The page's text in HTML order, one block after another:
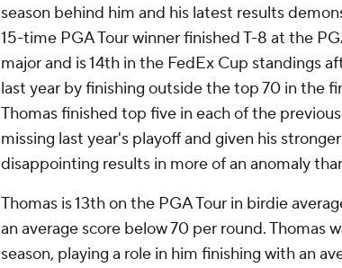
season behind him and his latest results
15-time PGA Tour winner finished T-8 at the
major and is 14th in the FedEx Cup standings
last year by finishing outside the top 70 in the
Thomas finished top five in each of the
missing last year's playoff and given his
disappointing results in more of an anomaly
Thomas is 13th on the PGA Tour in birdie
an average score below 70 per round. Thomas
season, playing a role in him finishing with an